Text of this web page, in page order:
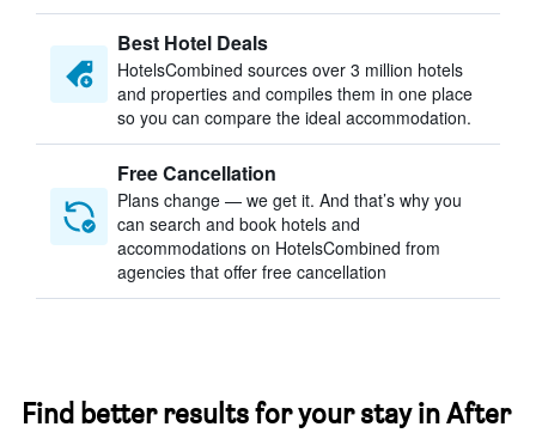
Best Hotel Deals
HotelsCombined sources over 3 million hotels
and properties and compiles them in one place
so you can compare the ideal accommodation.
Free Cancellation
Plans change — we get it. And that’s why you
can search and book hotels and
accommodations on HotelsCombined from
agencies that offer free cancellation
Find better results for your stay in After